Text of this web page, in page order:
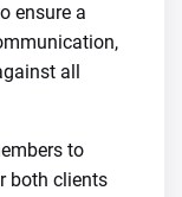
ensure a
all
to
both clients